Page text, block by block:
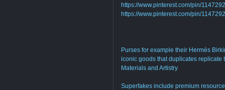
https://www.pinterest.com/pin/
https://www.pinterest.com/pin/
Purses for example their Hermès
iconic goods that duplicates replicate
Materials and Artistry
Superfakes include premium